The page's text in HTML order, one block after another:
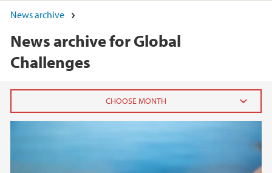
News archive
News archive for Global
Challenges